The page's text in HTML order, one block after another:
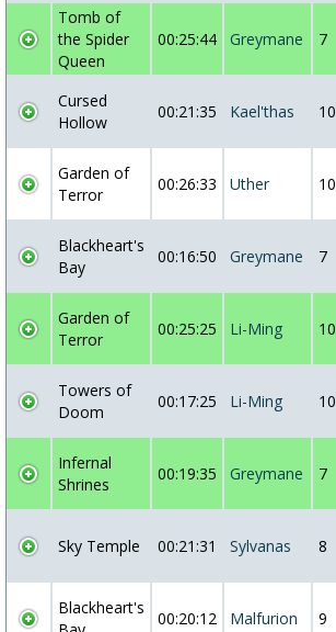
Tomb of
the Spider
Queen
00:25:44 Greymane 7
Cursed
Hollow
00:21:35 Kael'thas 10
Garden of
Terror
00:26:33 Uther 10
Blackheart's
Bay
00:16:50 Greymane 7
Garden of
Terror
00:25:25 Li-Ming 10
Towers of
Doom
00:17:25 Li-Ming 10
Infernal
Shrines
00:19:35 Greymane 7
Sky Temple 00:21:31 Sylvanas 8
Blackheart's
00:20:12 Malfurion 9